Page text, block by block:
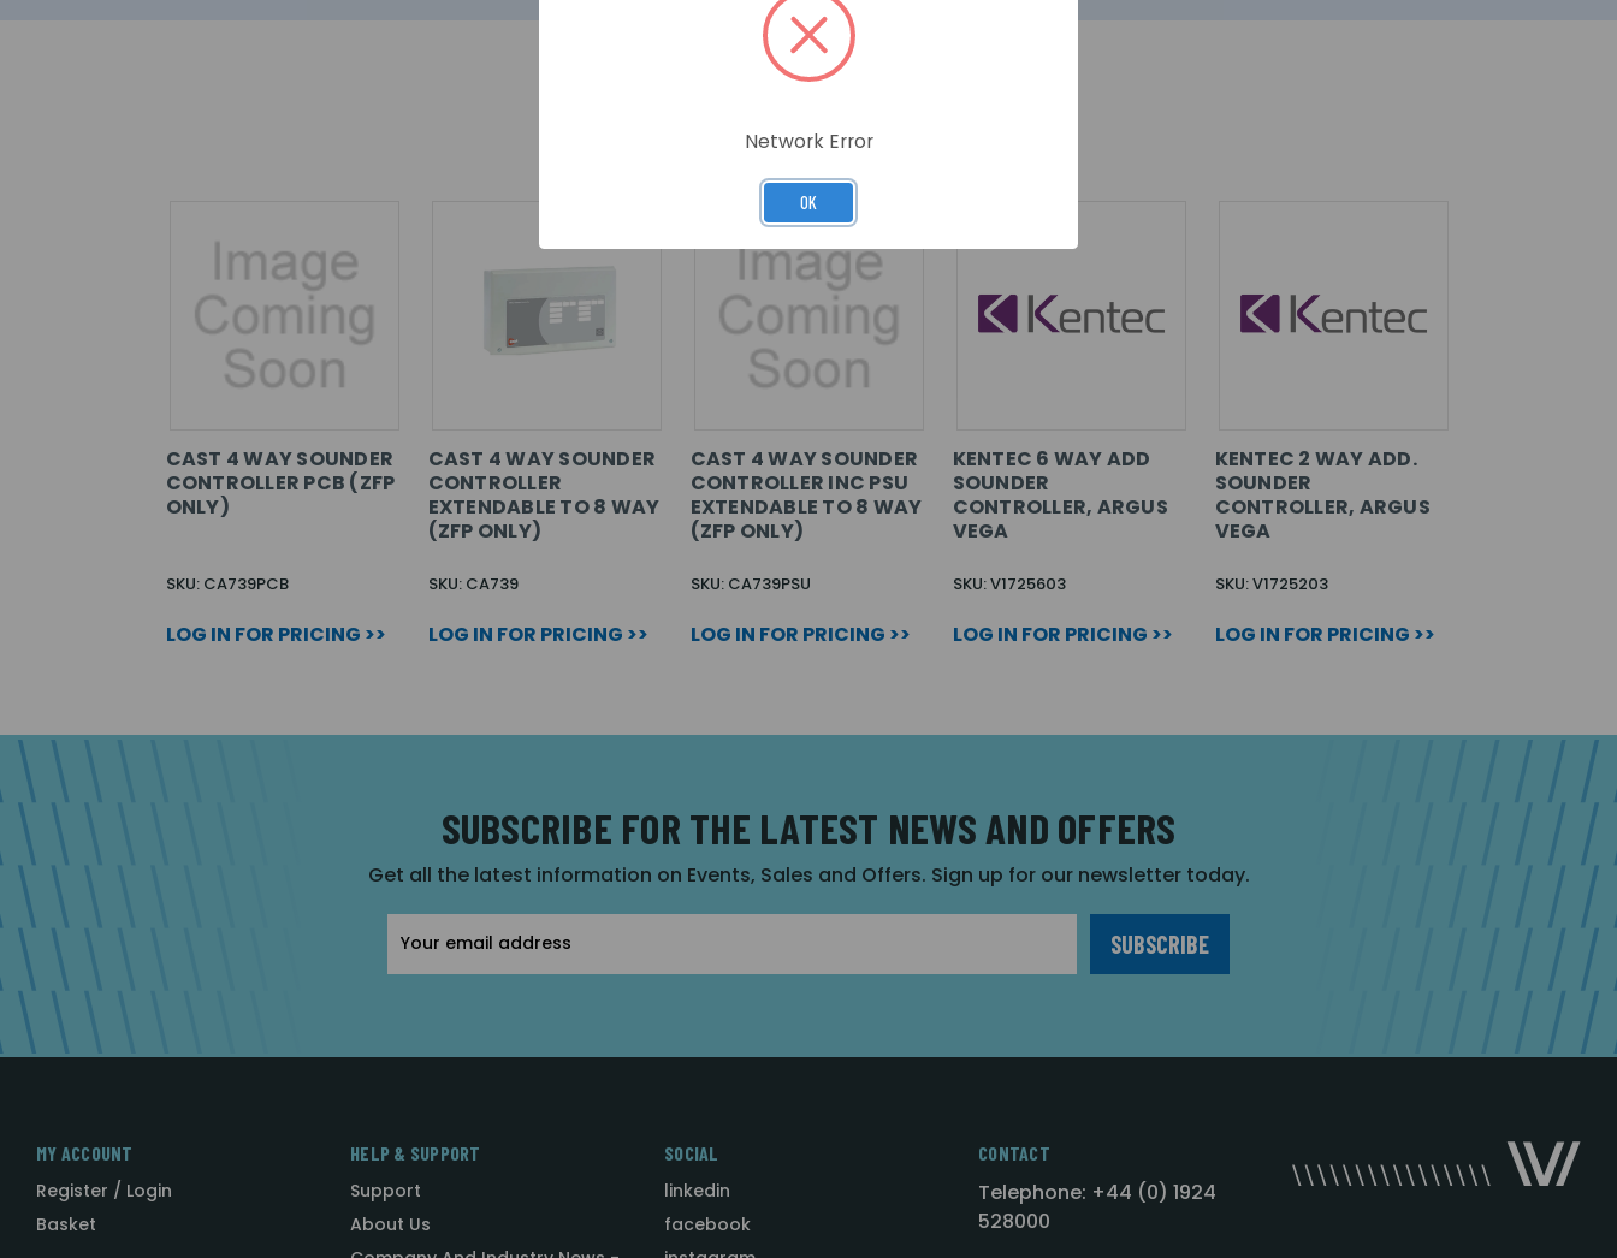
RELATED PRODUCTS
CAST 4 WAY SOUNDER
CONTROLLER PCB (ZFP
ONLY)
SKU: CA739PCB
LOG IN FOR PRICING >>
CAST 4 WAY SOUNDER
CONTROLLER
EXTENDABLE TO 8 WAY
(ZFP ONLY)
SKU: CA739
LOG IN FOR PRICING >>
CAST 4 WAY SOUNDER
CONTROLLER INC PSU
EXTENDABLE TO 8 WAY
(ZFP ONLY)
SKU: CA739PSU
LOG IN FOR PRICING >>
KENTEC 6 WAY ADD
SOUNDER
CONTROLLER, ARGUS
VEGA
SKU: V1725603
LOG IN FOR PRICING >>
KENTEC 2 WAY ADD.
SOUNDER
CONTROLLER, ARGUS
VEGA
SKU: V1725203
LOG IN FOR PRICING >>
SUBSCRIBE FOR THE LATEST NEWS AND OFFERS
Get all the latest information on Events, Sales and Offers. Sign up for our newsletter today.
Address
MY ACCOUNT
Register / Login
Basket
HELP & SUPPORT
Support
About Us
SOCIAL
linkedin
facebook
CONTACT
Telephone: +44 (0) 1924
528000
Network Error
OK